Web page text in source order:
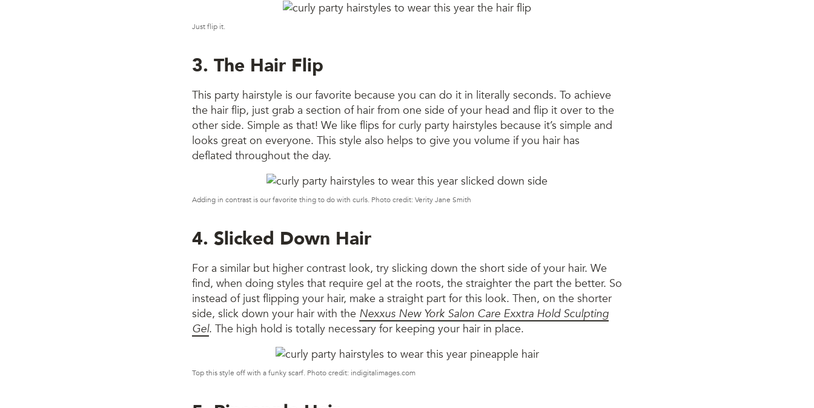
Just flip it.
3. The Hair Flip
This party hairstyle is our favorite because you can do it in literally seconds. To achieve
the hair flip, just grab a section of hair from one side of your head and flip it over to the
other side. Simple as that! We like flips for curly party hairstyles because it’s simple and
looks great on everyone. This style also helps to give you volume if you hair has
deflated throughout the day.
Adding in contrast is our favorite thing to do with curls. Photo credit: Verity Jane Smith
4. Slicked Down Hair
For a similar but higher contrast look, try slicking down the short side of your hair. We
find, when doing styles that require gel at the roots, the straighter the part the better. So
instead of just flipping your hair, make a straight part for this look. Then, on the shorter
side, slick down your hair with the Nexxus New York Salon Care Exxtra Hold Sculpting
Gel. The high hold is totally necessary for keeping your hair in place.
Top this style off with a funky scarf. Photo credit: indigitalimages.com